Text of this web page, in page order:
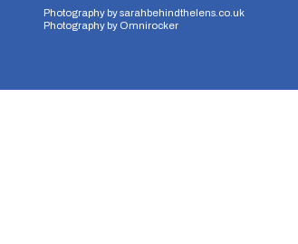
Photography bysarahbehindthelens.co.uk
Photography by Omnirocker